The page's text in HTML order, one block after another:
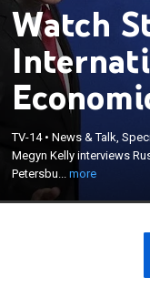
Watch
TV-14•News & Talk,
Megyn Kelly interviews
Petersbu...more
Megyn Kelly
Putin at the St.
Forum.